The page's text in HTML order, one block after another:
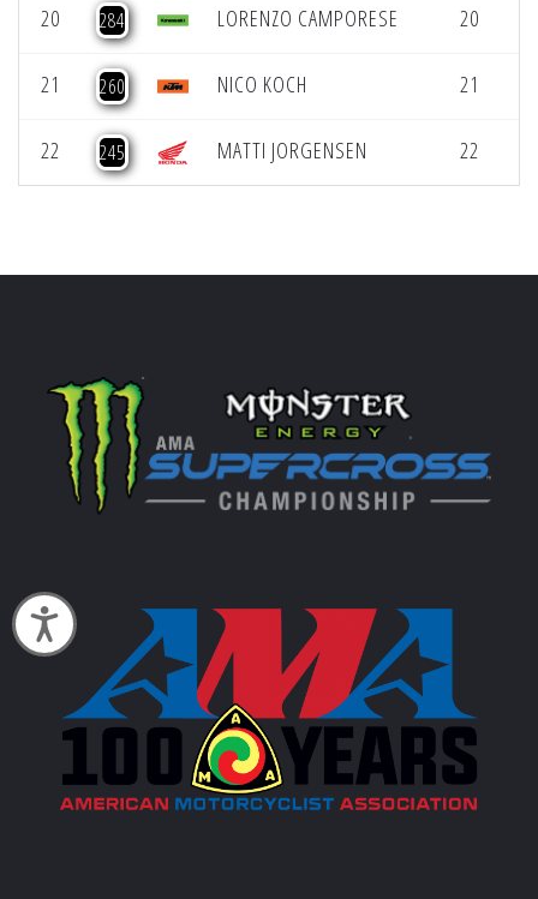
Accessibility
20 284 LORENZO CAMPORESE 20
21 260 NICO KOCH 21
22 245 MATTI JORGENSEN 22